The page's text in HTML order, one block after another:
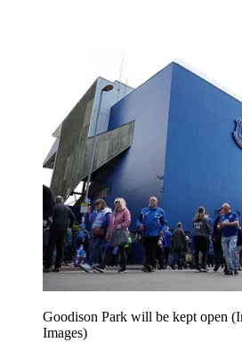
Goodison Park will be kept open
Images)